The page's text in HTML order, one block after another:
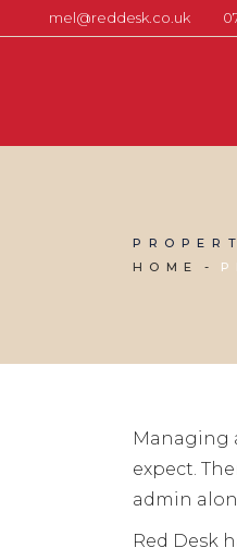
mel@reddesk.co.uk
HOME
Managing
expect.
admin
Red Desk